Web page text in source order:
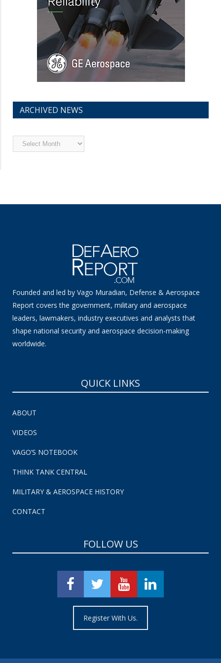
ARCHIVED NEWS
Archived
News
Founded and led by Vago Muradian, Defense & Aerospace
Report covers the government, military and aerospace
leaders, lawmakers, industry executives and analysts that
shape national security and aerospace decision-making
worldwide.
QUICK LINKS
ABOUT
VIDEOS
VAGO’S NOTEBOOK
THINK TANK CENTRAL
MILITARY & AEROSPACE HISTORY
CONTACT
FOLLOW US
Register With Us.